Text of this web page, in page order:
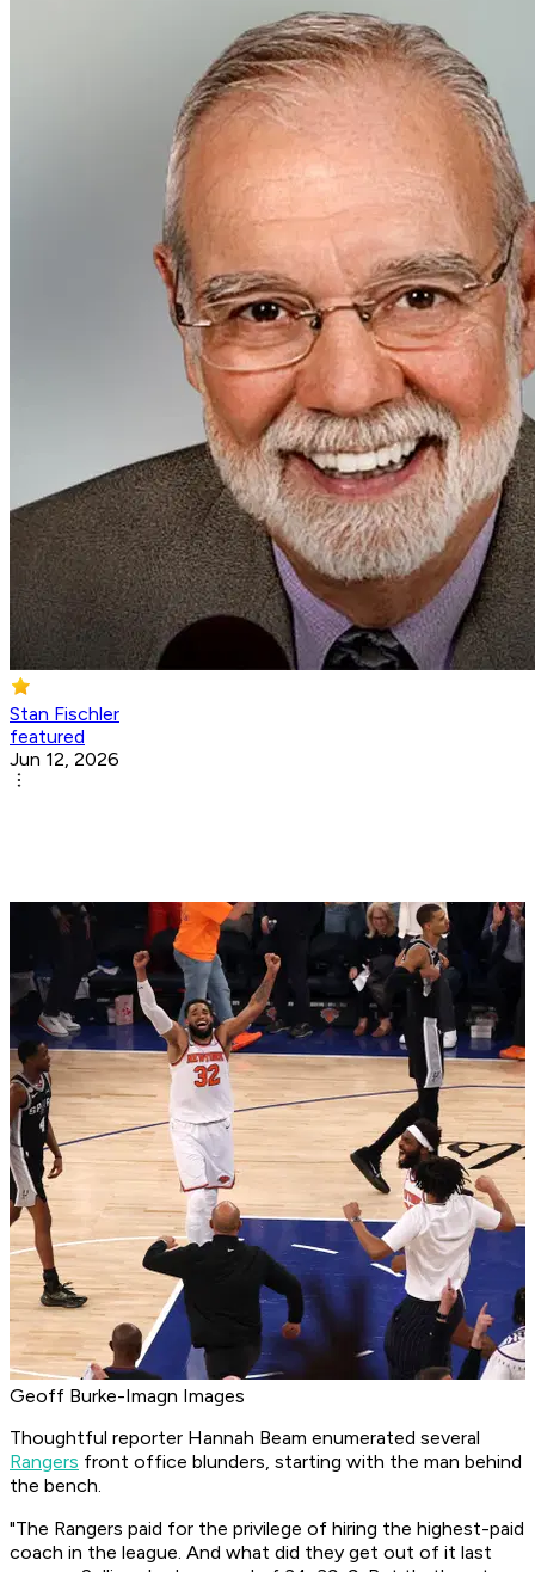
Stan Fischler
featured
Jun 12, 2026
Geoff Burke-Imagn Images
Thoughtful reporter Hannah Beam enumerated several
Rangers front office blunders, starting with the man behind
the bench.
"The Rangers paid for the privilege of hiring the highest-paid
coach in the league. And what did they get out of it last